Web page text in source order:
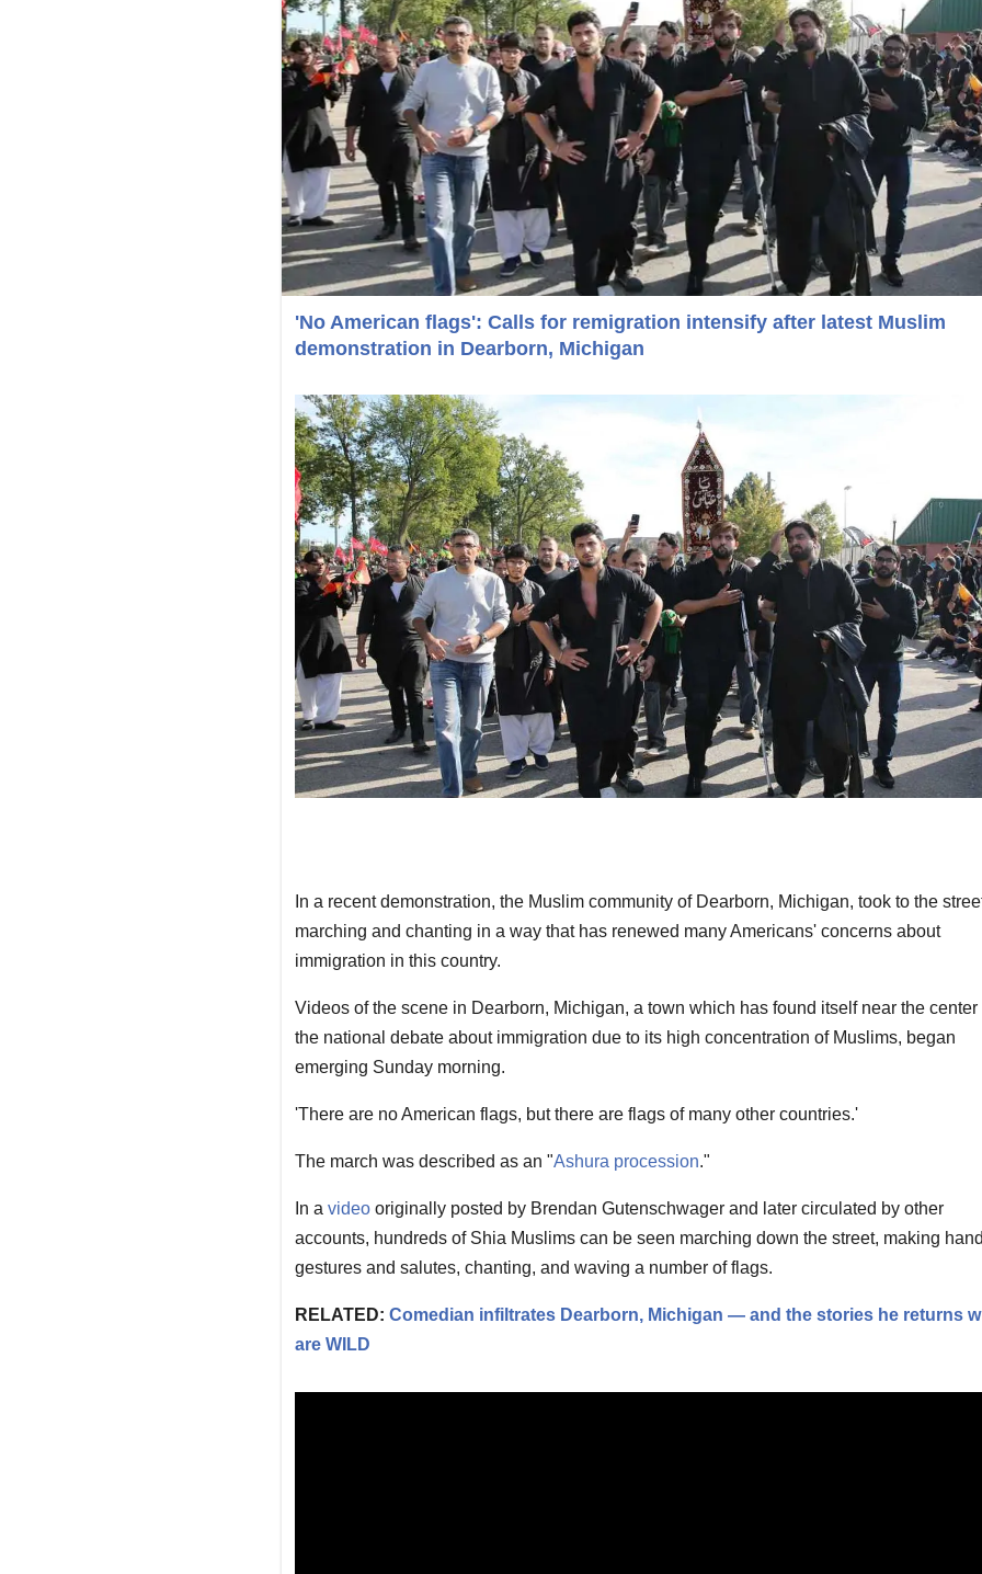
'No American flags': Calls for remigration intensify after latest Muslim
demonstration in Dearborn, Michigan
In a recent demonstration, the Muslim community of Dearborn, Michigan, took to the
marching and chanting in a way that has renewed many Americans' concerns about
immigration in this country.
Videos of the scene in Dearborn, Michigan, a town which has found itself near the center
the national debate about immigration due to its high concentration of Muslims, began
emerging Sunday morning.
'There are no American flags, but there are flags of many other countries.'
The march was described as an "Ashura procession."
In a videooriginally posted by Brendan Gutenschwager and later circulated by other
accounts, hundreds of Shia Muslims can be seen marching down the street, making
gestures and salutes, chanting, and waving a number of flags.
RELATED: Comedian infiltrates Dearborn, Michigan — and the stories he returns
are WILD